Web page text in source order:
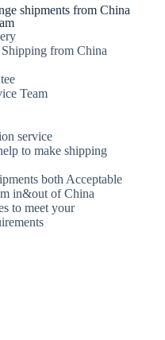
shipments from China
from China
Team
service
to make shipping
both Acceptable
in&out of China
to meet your